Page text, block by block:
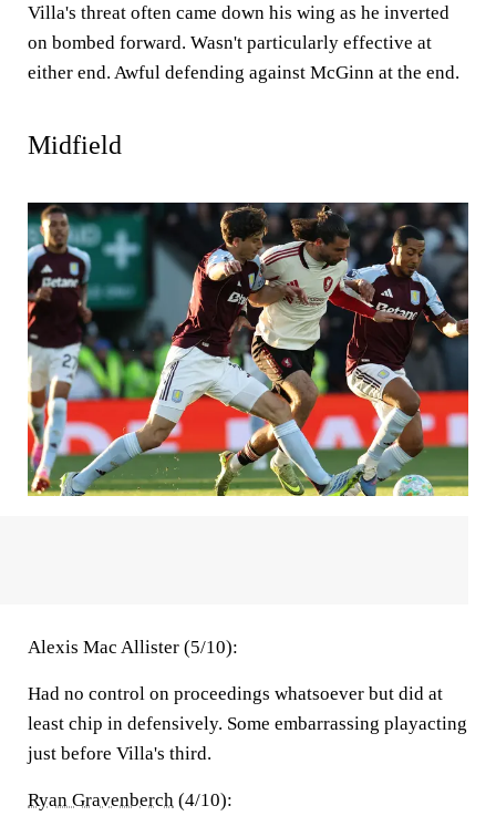
Villa's threat often came down his wing as he inverted
on bombed forward. Wasn't particularly effective at
either end. Awful defending against McGinn at the end.
Midfield
Alexis Mac Allister (5/10):
Had no control on proceedings whatsoever but did at
least chip in defensively. Some embarrassing playacting
just before Villa's third.
Ryan Gravenberch (4/10):